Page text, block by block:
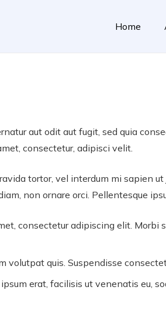
Home
aut odit aut fugit, sed quia
consectetur, adipisci velit.
tortor, vel interdum mi sapien
non ornare orci. Pellentesque
consectetur adipiscing elit.
volutpat quis. Suspendisse
erat, facilisis ut venenatis eu,